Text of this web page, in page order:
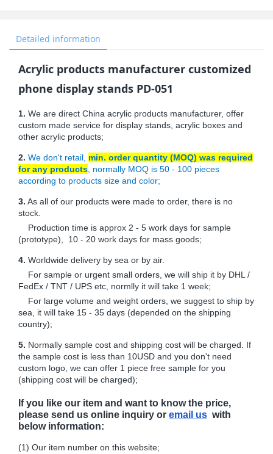
Detailed information
Acrylic products manufacturer customized
phone display stands PD-051
1. We are direct China acrylic products manufacturer, offer
custom made service for display stands, acrylic boxes and
other acrylic products;
2. We don't retail, min. order quantity (MOQ) was required
for any products , normally MOQ is 50 - 100 pieces
according to products size and color;
3. As all of our products were made to order, there is no
stock.
Production time is approx 2 - 5 work days for sample
(prototype), 10 - 20 work days for mass goods;
4. Worldwide delivery by sea or by air.
For sample or urgent small orders, we will ship it by DHL /
FedEx / TNT / UPS etc, normlly it will take 1 week;
For large volume and weight orders, we suggest to ship by
sea, it will take 15 - 35 days (depended on the shipping
country);
5. Normally sample cost and shipping cost will be charged. If
the sample cost is less than 10USD and you don't need
custom logo, we can offer 1 piece free sample for you
(shipping cost will be charged);
If you like our item and want to know the price,
please send us online inquiry or email us with
below information:
(1) Our item number on this website;